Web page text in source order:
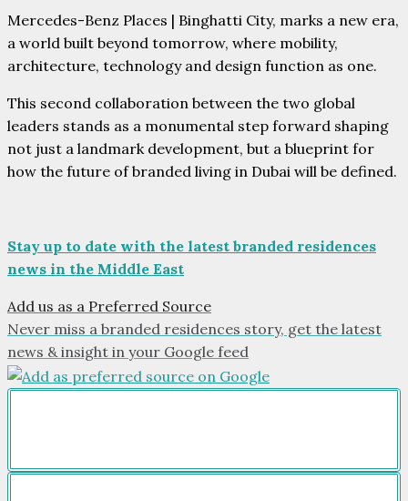
Mercedes-Benz Places | Binghatti City, marks a new era,
a world built beyond tomorrow, where mobility,
architecture, technology and design function as one.
This second collaboration between the two global
leaders stands as a monumental step forward shaping
not just a landmark development, but a blueprint for
how the future of branded living in Dubai will be defined.
Stay up to date with the latest branded residences
news in the Middle East
Add us as a Preferred Source
Never miss a branded residences story, get the latest
news & insight in your Google feed